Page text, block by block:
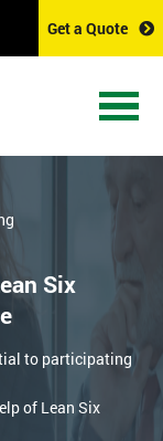
Get a Quote
Six
to participating
of Lean Six